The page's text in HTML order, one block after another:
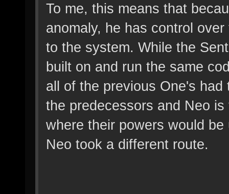
To me, this means that
anomaly, he has control
to the system. While the
built on and run the same
all of the previous One's
the predecessors and Neo
where their powers would
Neo took a different route.